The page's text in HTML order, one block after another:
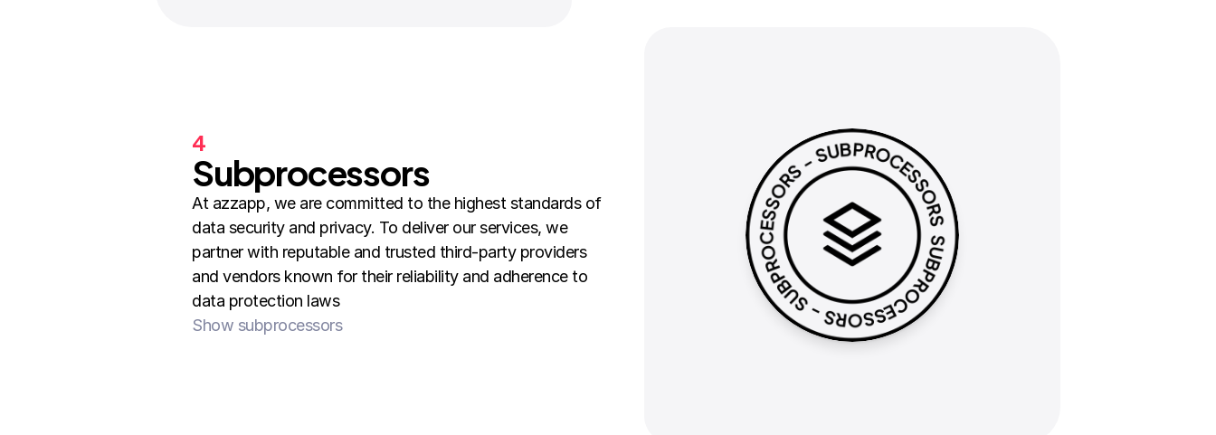
4
Subprocessors
At azzapp, we are committed to the highest standards of
data security and privacy. To deliver our services, we
partner with reputable and trusted third-party providers
and vendors known for their reliability and adherence to
data protection laws
Show subprocessors